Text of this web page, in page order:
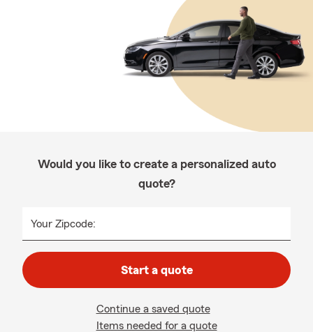
Would you like to create a personalized auto
quote?
Your Zipcode:
Start a quote
Continue a saved quote
Items needed for a quote